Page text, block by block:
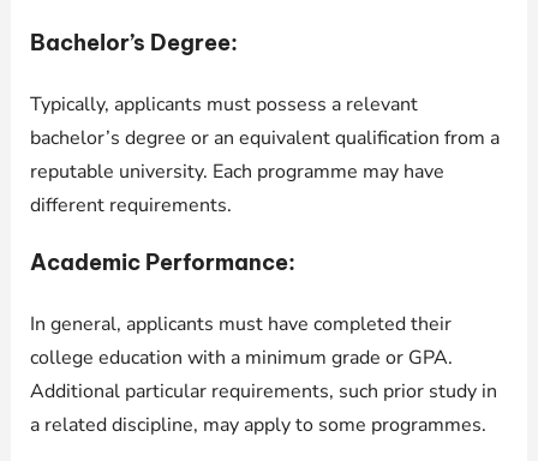
Bachelor’s Degree:
Typically, applicants must possess a relevant
bachelor’s degree or an equivalent qualification from a
reputable university. Each programme may have
different requirements.
Academic Performance:
In general, applicants must have completed their
college education with a minimum grade or GPA.
Additional particular requirements, such prior study in
a related discipline, may apply to some programmes.